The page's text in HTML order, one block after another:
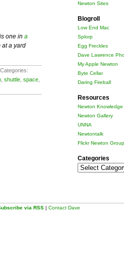
one in a
at a yard
Categories:
shuttle space
Newton Sites
Blogroll
Low End Mac
Splorp
Egg Freckles
Dave Lawrence
My Apple Newton
Byte Cellar
Daring Fireball
Resources
Newton Knowledge
Newton Gallery
UNNA
Newtontalk
Flickr Newton Group
Categories
Categories
via RSS |Contact Dave